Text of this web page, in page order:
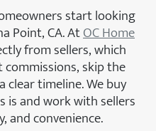
start looking
Point, CA. AtOC Home
from sellers, which
commissions, skip the
clear timeline. We buy
is and work with sellers
and convenience.